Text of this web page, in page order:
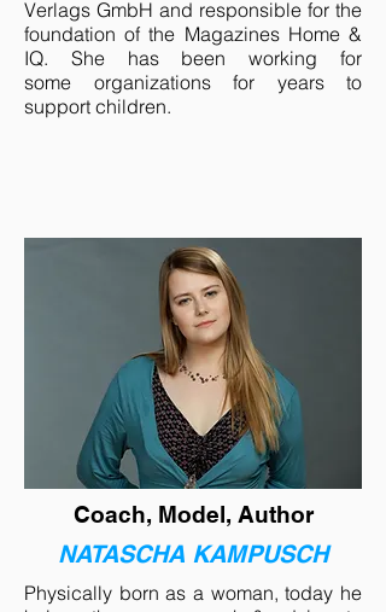
Verlags GmbH and responsible for the
foundation of the Magazines Home &
IQ. She has been working for
some organizations for years to
support children.
Coach, Model, Author
NATASCHA KAMPUSCH
Physically born as a woman, today he